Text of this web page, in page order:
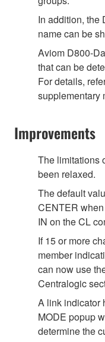
In addition, the
name can be
Aviom D800-
that can be
For details,
supplementary
Improvements
The limitations
been relaxed.
The default
CENTER
IN on the CL
If 15 or more
member
can now use
Centralogic
A link indicator
MODE popup
determine the